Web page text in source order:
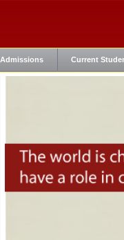
Admissions Current